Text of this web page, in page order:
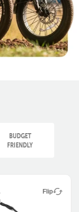
BUDGET
FRIENDLY
Flip